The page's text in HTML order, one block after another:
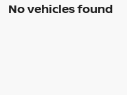
No vehicles found